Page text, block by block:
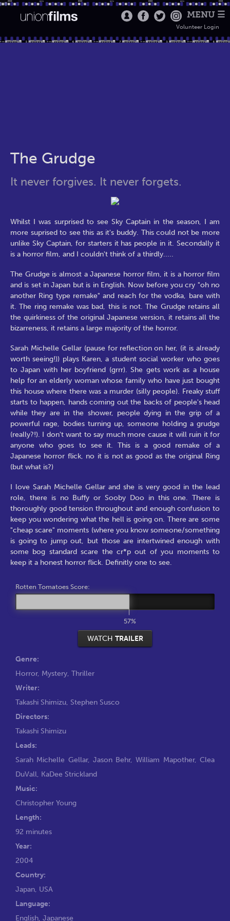
MENU ☰
Volunteer Login
The Grudge
It never forgives. It never forgets.
Whilst I was surprised to see Sky Captain in the season, I am
more suprised to see this as it's buddy. This could not be more
unlike Sky Captain, for starters it has people in it. Secondally it
is a horror film, and I couldn't think of a thirdly.....
The Grudge is almost a Japanese horror film, it is a horror film
and is set in Japan but is in English. Now before you cry "oh no
another Ring type remake" and reach for the vodka, bare with
it. The ring remake was bad, this is not. The Grudge retains all
the quirkiness of the original Japanese version, it retains all the
bizarreness, it retains a large majority of the horror.
Sarah Michelle Gellar (pause for reflection on her, (it is already
worth seeing!)) plays Karen, a student social worker who goes
to Japan with her boyfriend (grrr). She gets work as a house
help for an elderly woman whose family who have just bought
this house where there was a murder (silly people). Freaky stuff
starts to happen, hands coming out the backs of people's head
while they are in the shower, people dying in the grip of a
powerful rage, bodies turning up, someone holding a grudge
(really?!). I don't want to say much more cause it will ruin it for
anyone who goes to see it. This is a good remake of a
Japanese horror flick, no it is not as good as the original Ring
(but what is?)
I love Sarah Michelle Gellar and she is very good in the lead
role, there is no Buffy or Sooby Doo in this one. There is
thoroughly good tension throughout and enough confusion to
keep you wondering what the hell is going on. There are some
"cheap scare" moments (where you know someone/something
is going to jump out, but those are intertwined enough with
some bog standard scare the cr*p out of you moments to
keep it a honest horror flick. Definitly one to see.
Rotten Tomatoes Score:
57%
WATCH TRAILER
Genre:
Horror, Mystery, Thriller
Writer:
Takashi Shimizu, Stephen Susco
Directors:
Takashi Shimizu
Leads:
Sarah Michelle Gellar, Jason Behr,William Mapother,Clea
DuVall, KaDee Strickland
Music:
Christopher Young
Length:
92 minutes
Year:
2004
Country:
Japan, USA
Language:
English, Japanese